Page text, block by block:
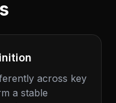
across key
a stable